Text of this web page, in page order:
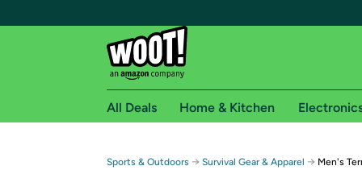
Free shipping for
All Deals Home & Kitchen
Sports & Outdoors → Survival Gear & Apparel → Men's